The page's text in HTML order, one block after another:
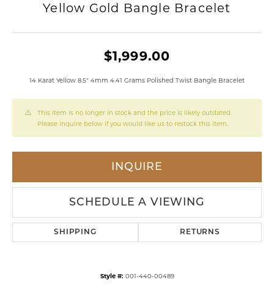
Yellow Gold Bangle Bracelet
$1,999.00
14 Karat Yellow 8.5" 4mm 4.41 Grams Polished Twist Bangle Bracelet
This item is no longer in stock and the price is likely outdated.
Please inquire below if you would like us to restock this item.
INQUIRE
SCHEDULE A VIEWING
SHIPPING RETURNS
Style #: 001-440-00489